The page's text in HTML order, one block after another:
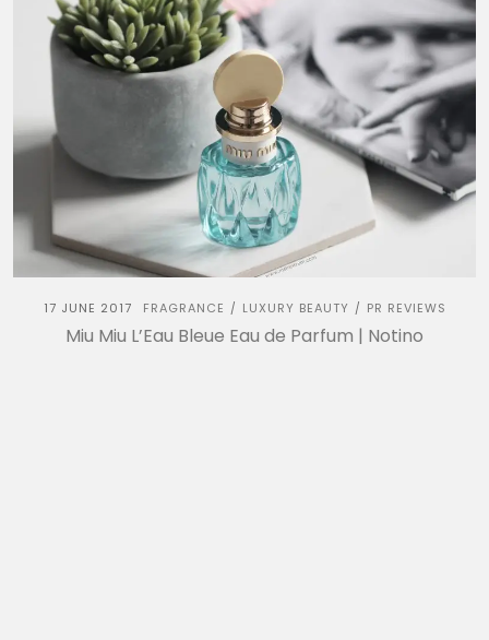
17 JUNE 2017 FRAGRANCE / LUXURY BEAUTY / PR REVIEWS
Miu Miu L’Eau Bleue Eau de Parfum | Notino